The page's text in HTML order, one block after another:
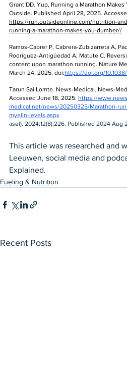
Grant DD. Yup, Running a Marathon
Outside. Published April 28, 2025.
https://run.outsideonline.com/nutrition-
running-a-marathon-makes-you-dumber//
Ramos-Cabrer P, Cabrera-Zubizarreta A,
Rodríguez-Antigüedad A, Matute C.
content upon marathon running. Nature
March 24, 2025. doi:https://doi.org/
Tarun Sai Lomte. News-Medical. News-
Accessed June 18, 2025. https://
medical.net/news/20250325/Marathon-
myelin-levels.aspx
asel). 2024;12(8):226. Published 2024 Aug
This article was researched and
Leeuwen, social media and
Explained.
Fueling & Nutrition
Recent Posts